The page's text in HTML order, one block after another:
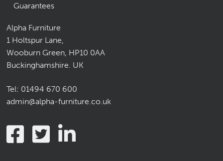
Guarantees
Alpha Furniture
1 Holtspur Lane,
Wooburn Green, HP10 0AA
Buckinghamshire. UK
Tel: 01494 670 600
admin@alpha-furniture.co.uk